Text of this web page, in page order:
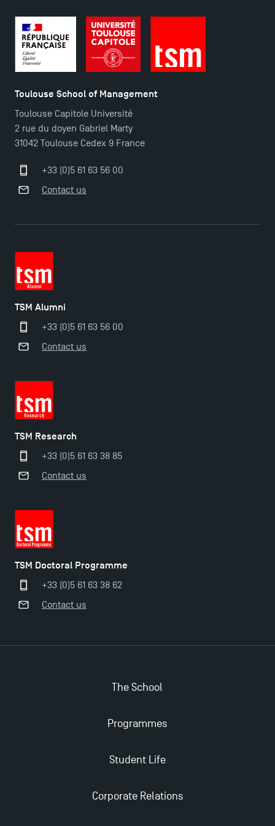
Maps and Access to TSM
TSM Éducation
TSM-Research
Master in Finance open in December 2025!
TSM’s Master’s programme : Apply now for 2024-
Toulouse School of Management
Toulouse Capitole Université
2 rue du doyen Gabriel Marty
31042 Toulouse Cedex 9 France
+33 (0)5 61 63 56 00
Contact us
TSM Alumni
+33 (0)5 61 63 56 00
Contact us
TSM Research
+33 (0)5 61 63 38 85
Contact us
TSM Doctoral Programme
+33 (0)5 61 63 38 62
Contact us
The School
Programmes
Student Life
Corporate Relations